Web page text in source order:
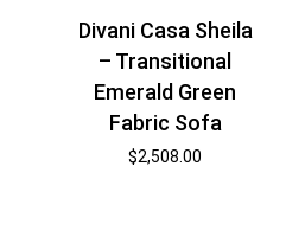
Divani Casa Sheila
– Transitional
Emerald Green
Fabric Sofa
$2,508.00